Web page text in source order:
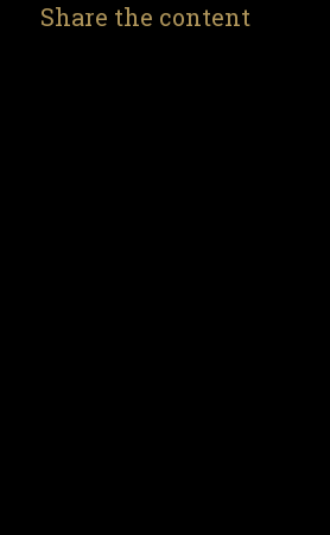
Share the content